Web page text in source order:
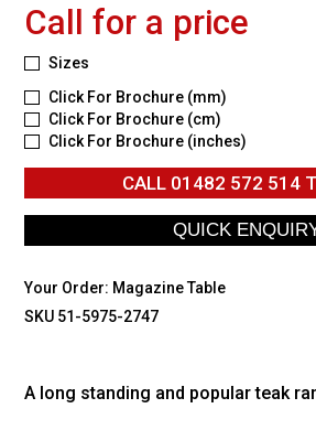
Call for a price
Sizes
Click For Brochure (mm)
Click For Brochure (cm)
Click For Brochure (inches)
CALL 01482 572 514
Your Order: Magazine Table
SKU 51-5975-2747
A long standing and popular teak